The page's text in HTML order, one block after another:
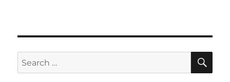
Search
for: